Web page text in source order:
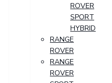
ROVER
SPORT
HYBRID
RANGE
ROVER
RANGE
ROVER